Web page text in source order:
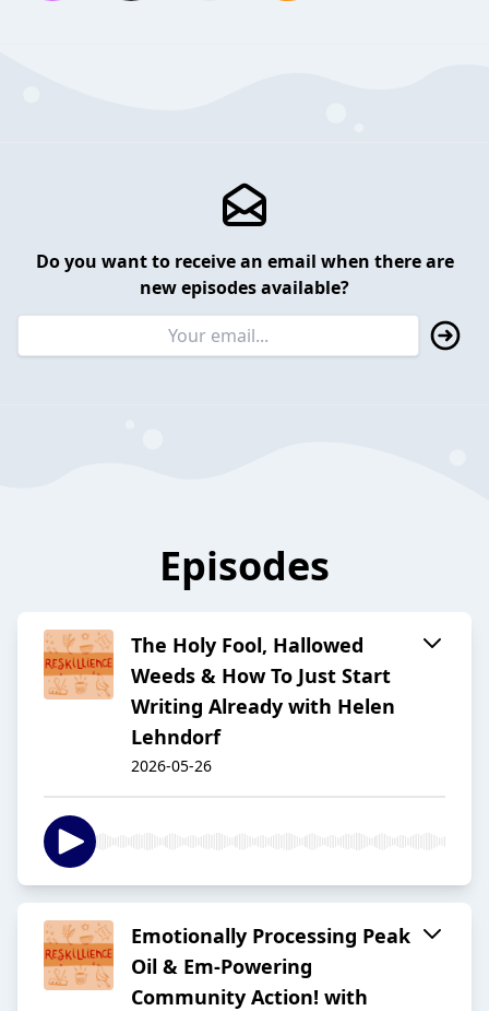
Do you want to receive an email when there are
new episodes available?
Episodes
The Holy Fool, Hallowed
Weeds & How To Just Start
Writing Already with Helen
Lehndorf
2026-05-26
Emotionally Processing Peak
Oil & Em-Powering
Community Action! with